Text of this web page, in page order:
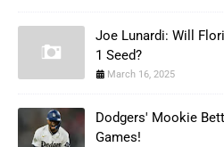
Joe Lunardi: Will
1 Seed?
March 16, 2025
Dodgers' Mookie
Games!